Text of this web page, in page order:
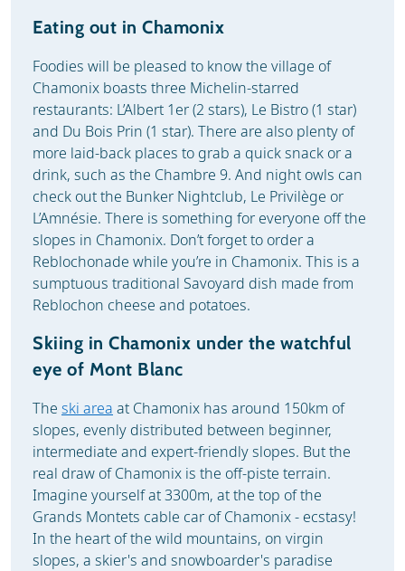
Eating out in Chamonix
Foodies will be pleased to know the village of
Chamonix boasts three Michelin-starred
restaurants: L’Albert 1er (2 stars), Le Bistro (1 star)
and Du Bois Prin (1 star). There are also plenty of
more laid-back places to grab a quick snack or a
drink, such as the Chambre 9. And night owls can
check out the Bunker Nightclub, Le Privilège or
L’Amnésie. There is something for everyone off the
slopes in Chamonix. Don’t forget to order a
Reblochonade while you’re in Chamonix. This is a
sumptuous traditional Savoyard dish made from
Reblochon cheese and potatoes.
Skiing in Chamonix under the watchful
eye of Mont Blanc
The ski area at Chamonix has around 150km of
slopes, evenly distributed between beginner,
intermediate and expert-friendly slopes. But the
real draw of Chamonix is the off-piste terrain.
Imagine yourself at 3300m, at the top of the
Grands Montets cable car of Chamonix - ecstasy!
In the heart of the wild mountains, on virgin
slopes, a skier's and snowboarder's paradise